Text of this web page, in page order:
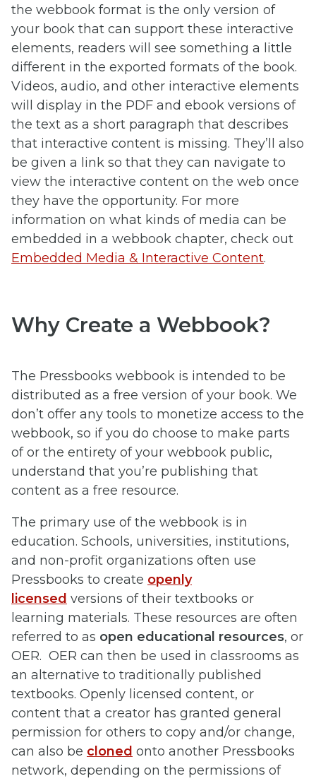
the webbook format is the only version of
your book that can support these interactive
elements, readers will see something a little
different in the exported formats of the book.
Videos, audio, and other interactive elements
will display in the PDF and ebook versions of
the text as a short paragraph that describes
that interactive content is missing. They’ll also
be given a link so that they can navigate to
view the interactive content on the web once
they have the opportunity. For more
information on what kinds of media can be
embedded in a webbook chapter, check out
Embedded Media & Interactive Content.
Why Create a Webbook?
The Pressbooks webbook is intended to be
distributed as a free version of your book. We
don’t offer any tools to monetize access to the
webbook, so if you do choose to make parts
of or the entirety of your webbook public,
understand that you’re publishing that
content as a free resource.
The primary use of the webbook is in
education. Schools, universities, institutions,
and non-profit organizations often use
Pressbooks to create openly
licensed versions of their textbooks or
learning materials. These resources are often
referred to as open educational resources, or
OER. OER can then be used in classrooms as
an alternative to traditionally published
textbooks. Openly licensed content, or
content that a creator has granted general
permission for others to copy and/or change,
can also be cloned onto another Pressbooks
network, depending on the permissions of